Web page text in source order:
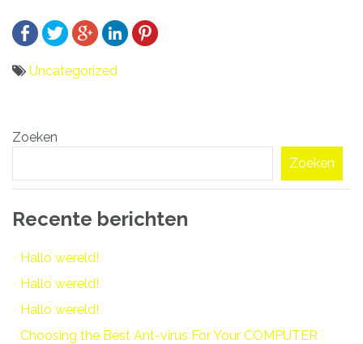
Uncategorized
navigatie
Zoeken
Zoeken
Recente berichten
Hallo wereld!
Hallo wereld!
Hallo wereld!
Choosing the Best Ant-virus For Your COMPUTER